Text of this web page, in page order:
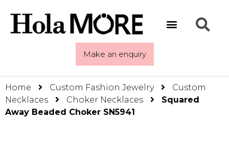
Make an enquiry
Home Custom Fashion Jewelry
Custom
Necklaces
Choker Necklaces
Squared
Away Beaded Choker SN5941